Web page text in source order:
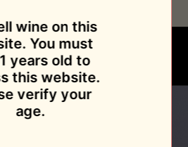
wine on this
You must
years old to
this website.
verify your
age.